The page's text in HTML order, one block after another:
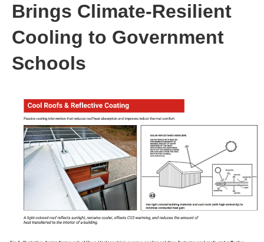
Brings Climate-Resilient
Cooling to Government
Schools